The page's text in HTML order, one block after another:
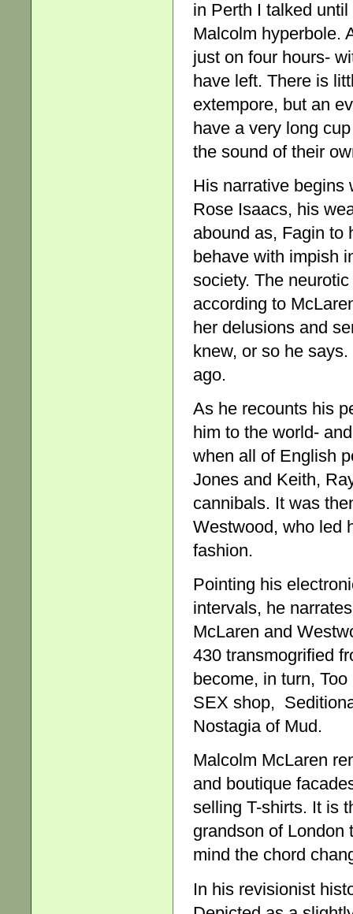
in Perth I talked
Malcolm hyperbole.
just on four hours-
have left. There is
extempore, but an
have a very long
the sound of their
His narrative begins
Rose Isaacs, his
abound as, Fagin to
behave with impish
society. The
according to
her delusions and
knew, or so he
ago.
As he recounts his
him to the world-
when all of English
Jones and Keith,
cannibals. It was
Westwood, who led
fashion.
Pointing his
intervals, he
McLaren and
430 transmogrified
become, in turn,
SEX shop,
Nostagia of Mud.
Malcolm McLaren
and boutique
selling T-shirts. It is
grandson of London
mind the chord
In his revisionist